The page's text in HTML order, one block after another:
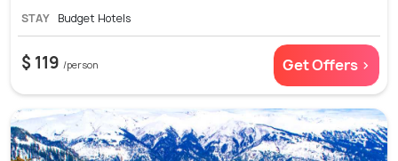
STAY Budget Hotels
$ 119 /person Get Offers >